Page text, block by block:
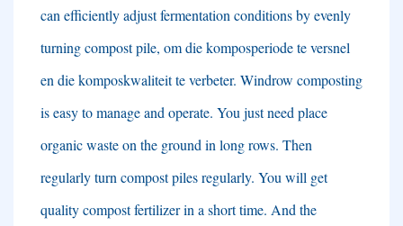
can efficiently adjust fermentation conditions by evenly
turning compost pile, om die komposperiode te versnel
en die komposkwaliteit te verbeter. Windrow composting
is easy to manage and operate. You just need place
organic waste on the ground in long rows. Then
regularly turn compost piles regularly. You will get
quality compost fertilizer in a short time. And the